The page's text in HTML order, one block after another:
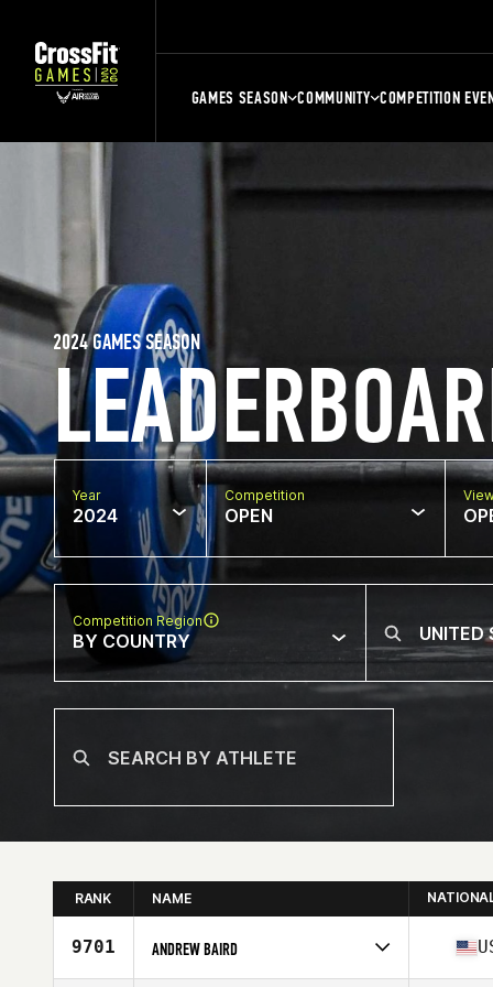
GAMES SEASON COMMUNITY COMPETITION
2024 GAMES SEASON
Year
2024
Competition
OPEN
Competition Region
BY COUNTRY
RANK NAME
9701 ANDREW BAIRD